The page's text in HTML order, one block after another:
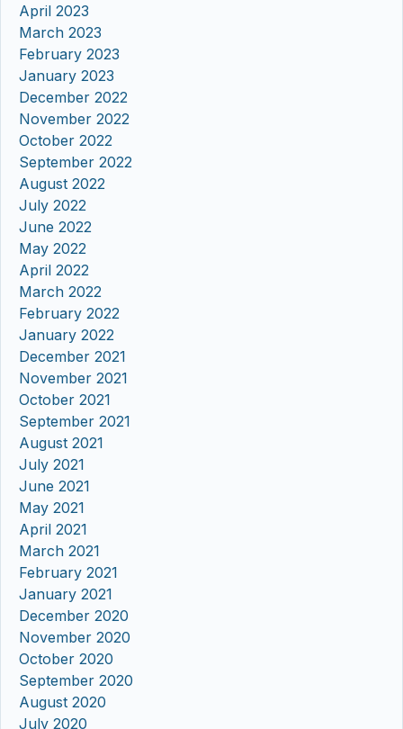
April 2023
March 2023
February 2023
January 2023
December 2022
November 2022
October 2022
September 2022
August 2022
July 2022
June 2022
May 2022
April 2022
March 2022
February 2022
January 2022
December 2021
November 2021
October 2021
September 2021
August 2021
July 2021
June 2021
May 2021
April 2021
March 2021
February 2021
January 2021
December 2020
November 2020
October 2020
September 2020
August 2020
July 2020